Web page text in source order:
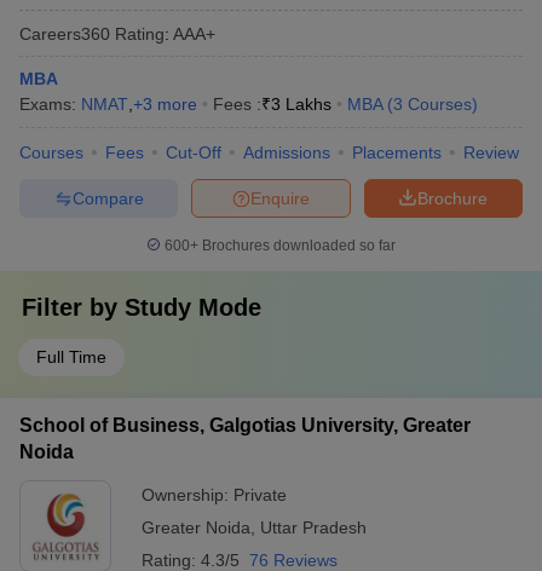
Careers360 Rating: AAA+
MBA
Exams: NMAT +3 more Fees :₹3 Lakhs MBA (3 Courses)
Courses Fees Cut-Off Admissions Placements Review
Brochure
Enquire
Compare
600+ Brochures downloaded so far
Filter by Study Mode
Full Time
School of Business, Galgotias University, Greater
Noida
Ownership: Private
Greater Noida
Uttar Pradesh
Rating: 4.3/5 76 Reviews